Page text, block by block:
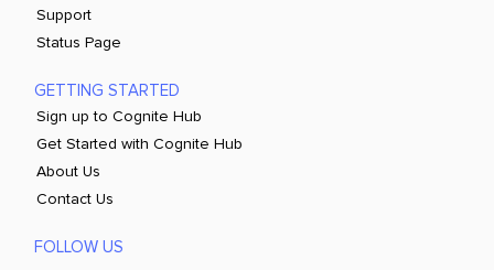
Support
Status Page
GETTING STARTED
Sign up to Cognite Hub
Get Started with Cognite Hub
About Us
Contact Us
FOLLOW US